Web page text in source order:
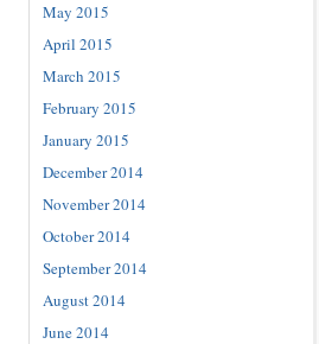
May 2015
April 2015
March 2015
February 2015
January 2015
December 2014
November 2014
October 2014
September 2014
August 2014
June 2014